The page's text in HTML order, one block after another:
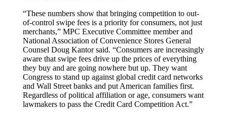
“These numbers show that bringing competition to out-
of-control swipe fees is a priority for consumers, not just
merchants,” MPC Executive Committee member and
National Association of Convenience Stores General
Counsel Doug Kantor said. “Consumers are increasingly
aware that swipe fees drive up the prices of everything
they buy and are going nowhere but up. They want
Congress to stand up against global credit card networks
and Wall Street banks and put American families first.
Regardless of political affiliation or age, consumers want
lawmakers to pass the Credit Card Competition Act.”